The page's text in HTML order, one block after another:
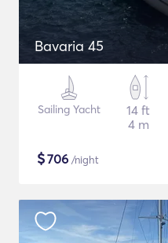
Bavaria 45
Sailing Yacht
14 ft
4 m
$706 /night